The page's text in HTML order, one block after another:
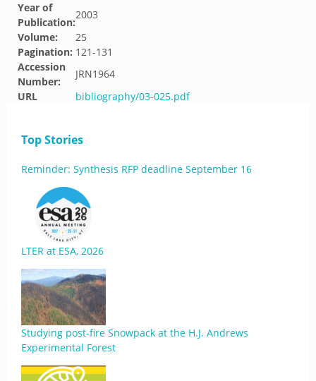
Year of
Publication:
2003
Volume:
25
Pagination: 121-131
Accession
Number:
JRN1964
URL
bibliography/03-025.pdf
Top Stories
Reminder: Synthesis RFP deadline September 16
LTER at ESA, 2026
Studying post-fire Snowpack at the H.J. Andrews
Experimental Forest